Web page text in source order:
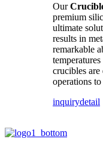
Our
premium
ultimate
results in
remarkable
crucibles
operations
inquirydetail